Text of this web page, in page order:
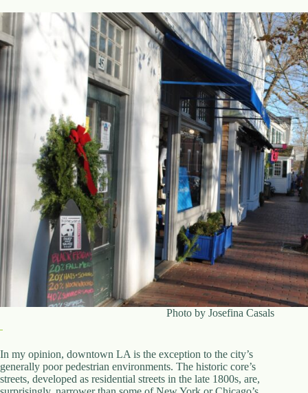
Photo by Josefina Casals
In my opinion, downtown LA is the exception to the city’s
generally poor pedestrian environments. The historic core’s
streets, developed as residential streets in the late 1800s, are,